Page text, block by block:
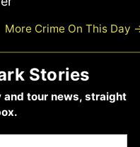
More Crime On This Day
Stories
tour news, straight